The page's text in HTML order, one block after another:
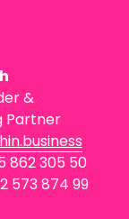
&
Partner
862 305 50
573 874 99